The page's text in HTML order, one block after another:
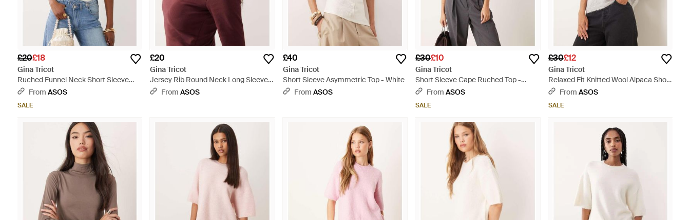
£20£18
Gina Tricot
Ruched Funnel Neck Short Sleeve
Top - White
From ASOS
SALE
£20
Gina Tricot
Jersey Rib Round Neck Long Sleeve
Top - Red
From ASOS
£40
Gina Tricot
Short Sleeve Asymmetric Top - White
From ASOS
£30£10
Gina Tricot
Short Sleeve Cape Ruched Top -
BlackFrom ASOS
SALE
£30£12
Gina Tricot
Relaxed Fit Knitted Wool Alpaca Short
Sleeve Top - White
From ASOS
SALE